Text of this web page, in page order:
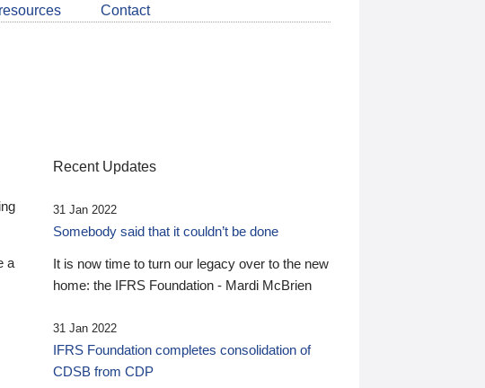
LinkedIn
about
CDSB
Contact
a
Recent Updates
31 Jan 2022
Somebody said that it couldn’t be done
It is now time to turn our legacy over to the new
home: the IFRS Foundation - Mardi McBrien
31 Jan 2022
IFRS Foundation completes consolidation of
CDSB from CDP